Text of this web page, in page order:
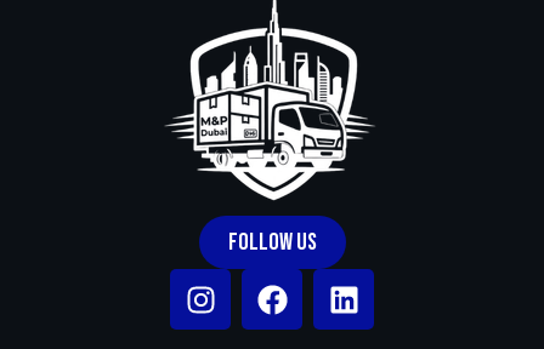
community management approval and
team availability.
Follow Us